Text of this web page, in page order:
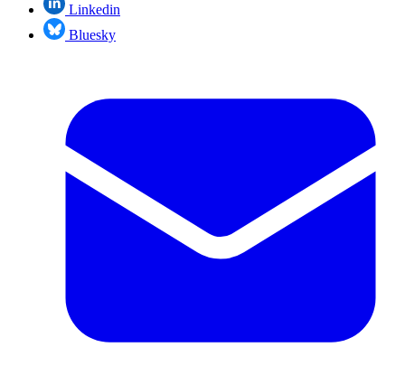
Linkedin
Bluesky